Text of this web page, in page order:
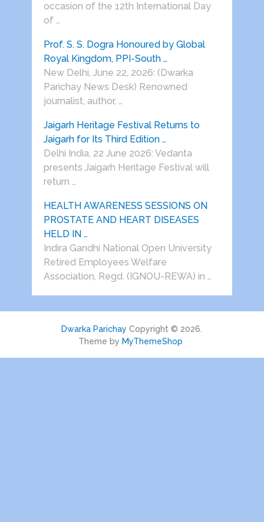
occasion of the 12th International Day
of …
Prof. S. S. Dogra Honoured by Global
Royal Kingdom, PPI-South …
New Delhi, June 22, 2026: (Dwarka
Parichay News Desk) Renowned
journalist, author, …
Jaigarh Heritage Festival Returns to
Jaigarh for Its Third Edition …
Delhi India, 22 June 2026: Vedanta
presents Jaigarh Heritage Festival will
return …
HEALTH AWARENESS SESSIONS ON
PROSTATE AND HEART DISEASES
HELD IN …
Indira Gandhi National Open University
Retired Employees Welfare
Association, Regd. (IGNOU-REWA) in …
Dwarka Parichay Copyright © 2026.
Theme by MyThemeShop